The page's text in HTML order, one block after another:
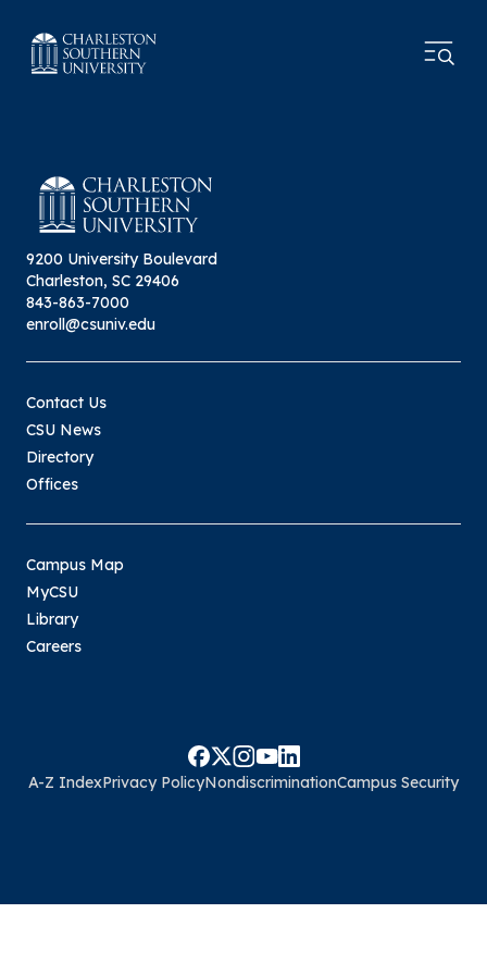
9200 University Boulevard
Charleston, SC 29406
843-863-7000
enroll@csuniv.edu
Contact Us
CSU News
Directory
Offices
Campus Map
MyCSU
Library
Careers
A-Z IndexPrivacy PolicyNondiscriminationCampus Security